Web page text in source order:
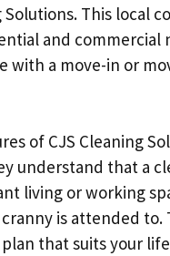
This local
and commercial
with a move-in or
of CJS Cleaning
understand that a
living or working
is attended
that suits your